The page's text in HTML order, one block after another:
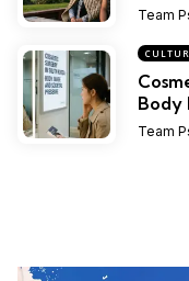
Team
Body
Team